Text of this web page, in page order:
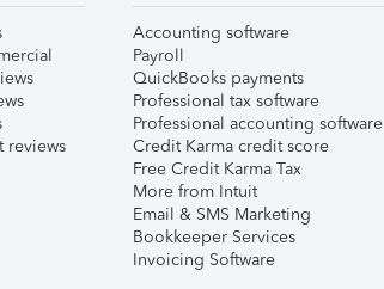
reviews
Accounting software
Payroll
QuickBooks payments
Professional tax software
Professional accounting software
Credit Karma credit score
Free Credit Karma Tax
More from Intuit
Email & SMS Marketing
Bookkeeper Services
Invoicing Software